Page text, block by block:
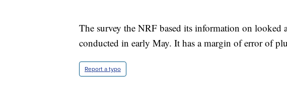
The survey the NRF based its information on looked
conducted in early May. It has a margin of error of
Report a typo